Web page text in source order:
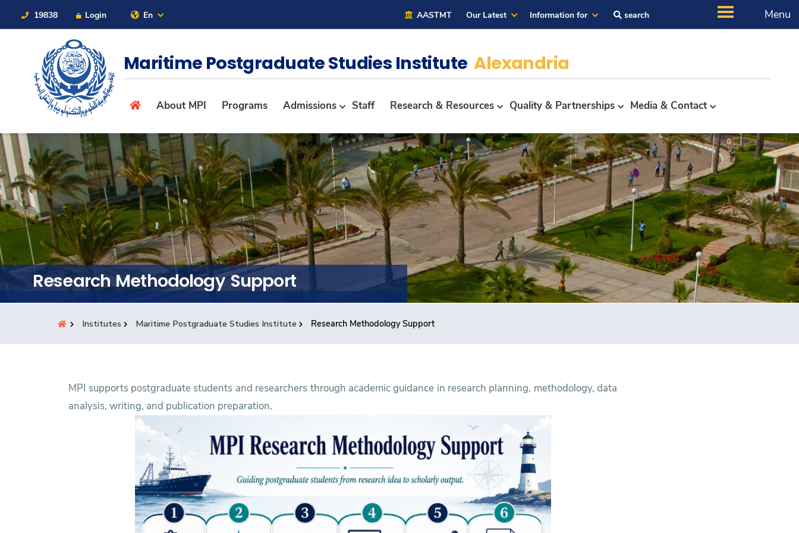
19838 Login En AASTMT Our Latest Information for search Menu
About
Maritime
Admission
Academics
Students
Research
Training
Consultancy
Contact Us
Sitemap
Maritime Postgraduate Studies InstituteAlexandria
About MPI Programs Admissions Staff Research & Resources Quality & Partnerships Media & Contact
Research Methodology Support
Institutes Maritime Postgraduate Studies Institute Research Methodology Support
MPI supports postgraduate students and researchers through academic guidance in research planning, methodology, data
analysis, writing, and publication preparation.